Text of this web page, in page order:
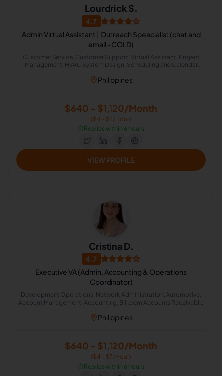
Lourdrick S.
4.7
Admin Virtual Assistant | Outreach Speacialist (chat and
email - COLD)
Customer Service, Customer Support, Virtual Assistant, Project
Management, HVAC System Design, Scheduling and Calendar
Philippines
$640 - $1,120/Month
($4 - $7/Hour)
⏱️Replies within 6 hours
VIEW PROFILE
Cristina D.
4.7
Executive VA (Admin, Accounting & Operations
Coordinator)
Development Operations, Network Administration, Automotive,
Account Management, Accounting, Bill.com Accounts Receivable,
Administration
Philippines
$640 - $1,120/Month
($4 - $7/Hour)
⏱️Replies within 6 hours